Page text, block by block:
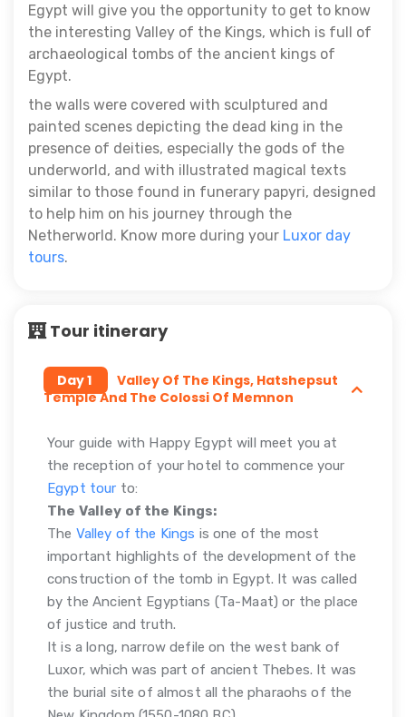
Egypt will give you the opportunity to get to know
the interesting Valley of the Kings, which is full of
archaeological tombs of the ancient kings of
Egypt.
the walls were covered with sculptured and
painted scenes depicting the dead king in the
presence of deities, especially the gods of the
underworld, and with illustrated magical texts
similar to those found in funerary papyri, designed
to help him on his journey through the
Netherworld. Know more during your Luxor day
tours.
Tour itinerary
Day 1
Valley Of The Kings, Hatshepsut
Temple And The Colossi Of Memnon
Your guide with Happy Egypt will meet you at
the reception of your hotel to commence your
Egypt tour to:
The Valley of the Kings:
The Valley of the Kings is one of the most
important highlights of the development of the
construction of the tomb in Egypt. It was called
by the Ancient Egyptians (Ta-Maat) or the place
of justice and truth.
It is a long, narrow defile on the west bank of
Luxor, which was part of ancient Thebes. It was
the burial site of almost all the pharaohs of the